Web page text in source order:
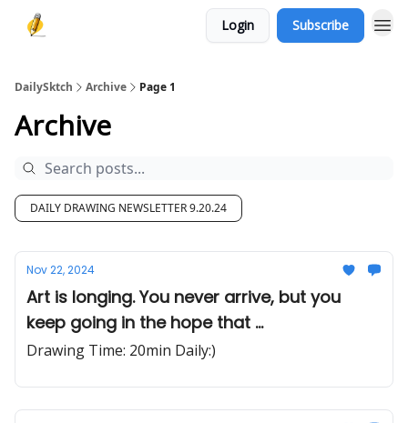
Login Subscribe
DailySktch Archive Page 1
Archive
DAILY DRAWING NEWSLETTER 9.20.24
Nov 22, 2024
Art is longing. You never arrive, but you
keep going in the hope that ...
Drawing Time: 20min Daily:)